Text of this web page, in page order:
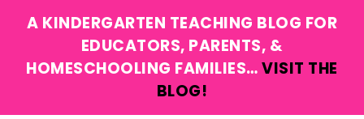
A KINDERGARTEN TEACHING BLOG FOR
EDUCATORS, PARENTS, &
HOMESCHOOLING FAMILIES…VISIT THE
BLOG!